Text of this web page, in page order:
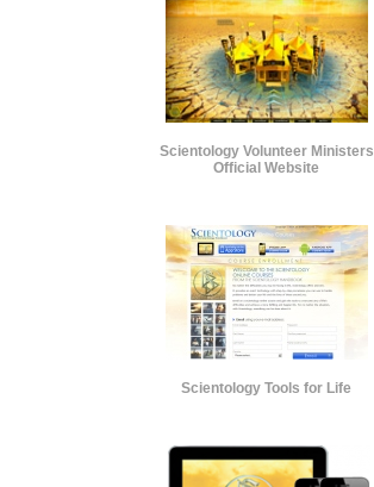
Scientology Volunteer Ministers
Official Website
Scientology Tools for Life